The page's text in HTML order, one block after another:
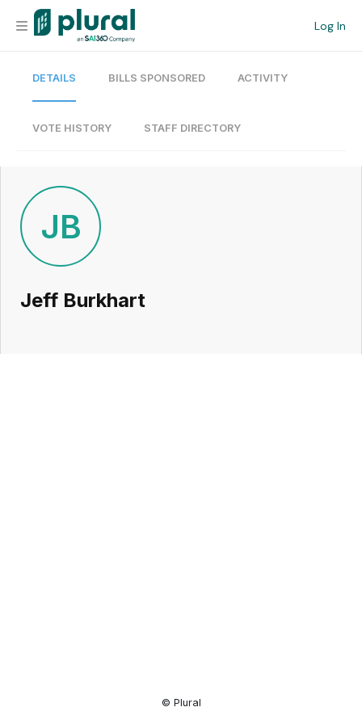
Log In
Organization
Current Team
Search
Workspace
DETAILS BILLS SPONSORED ACTIVITY
VOTE HISTORY STAFF DIRECTORY
JB
Jeff Burkhart
© Plural